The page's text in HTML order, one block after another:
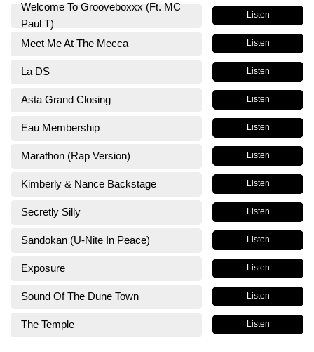
Welcome To Grooveboxxx (Ft. MC
Paul T)
Listen
Meet Me At The Mecca Listen
La DS Listen
Asta Grand Closing Listen
Eau Membership Listen
Marathon (Rap Version) Listen
Kimberly & Nance Backstage Listen
Secretly Silly Listen
Sandokan (U-Nite In Peace) Listen
Exposure Listen
Sound Of The Dune Town Listen
The Temple Listen